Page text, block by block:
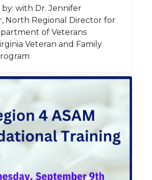
with Dr. Jennifer
North Regional Director for
of Veterans
Veteran and Family